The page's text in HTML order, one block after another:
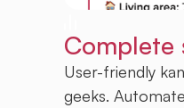
Complete
User-friendly
geeks.